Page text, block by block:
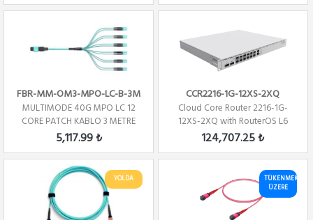
FBR-MM-OM3-MPO-LC-B-3M
MULTIMODE 40G MPO LC 12
CORE PATCH KABLO 3 METRE
POL - B
5,117.99 ₺
CCR2216-1G-12XS-2XQ
Cloud Core Router 2216-1G-
12XS-2XQ with RouterOS L6
license
124,707.25 ₺
YOLDA
TÜKENMEK
ÜZERE